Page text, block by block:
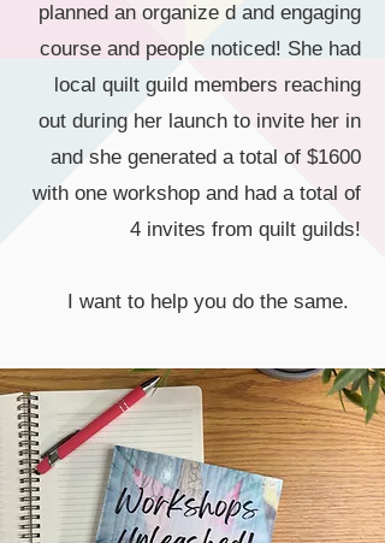
planned an organize d and engaging
course and people noticed! She had
local quilt guild members reaching
out during her launch to invite her in
and she generated a total of $1600
with one workshop and had a total of
4 invites from quilt guilds!
I want to help you do the same.